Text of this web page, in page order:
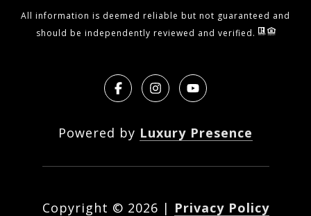
All information is deemed reliable but not guaranteed and
should be independently reviewed and verified.
Powered by Luxury Presence
Copyright © 2026 | Privacy Policy